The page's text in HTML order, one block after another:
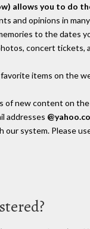
allows you to do
and opinions in
to the dates
concert tickets,
items on the
of new content on
addresses
our system. Please